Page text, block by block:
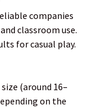
companies
classroom use.
for casual play.
(around 16–
on the